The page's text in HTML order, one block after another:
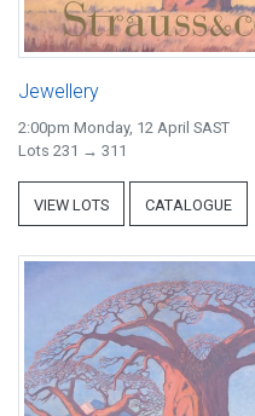
Jewellery
2:00pm Monday, 12 April SAST
Lots 231 → 311
VIEW LOTS CATALOGUE